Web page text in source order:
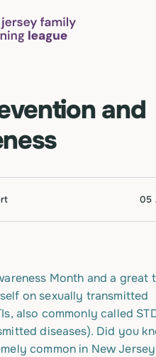
and
05
Month and a great
on sexually transmitted
also commonly called
diseases). Did you
common in New